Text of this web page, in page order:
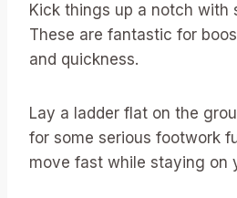
Kick things up a notch with
These are fantastic for
and quickness.
Lay a ladder flat on the
for some serious footwork
move fast while staying on